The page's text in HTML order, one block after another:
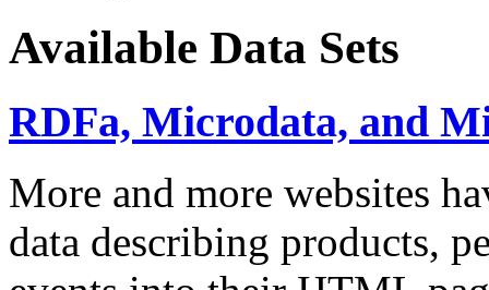
Available Data Sets
RDFa, Microdata, and
More and more websites
data describing products,